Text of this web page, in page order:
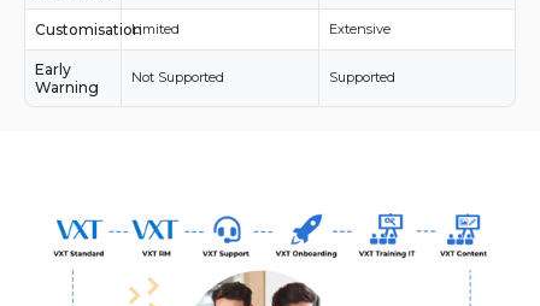
CustomisationLimited Extensive
Early
Warning
Not Supported Supported